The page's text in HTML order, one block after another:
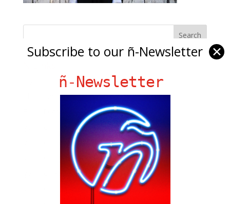
Chat Chow TV
gen ñ on Facebook
gen ñ on instagram
gen ñ on Pinterest
gen ñ on Pinterest
gen ñ on Tumblr
Subscribe to our ñ-Newsletter ✕
ñ-Newsletter